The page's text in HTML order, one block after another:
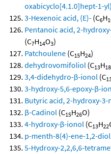
oxabicyclo[4.1.0]hept-1-
3-Hexenoic acid, (E)- (C6H
Pentanoic acid, 2-
(C7H14O3)
Patchoulene (C15H24)
dehydrovomifoliol (C13H18
3,4-didehydro-β-ionol (C
3-hydroxy-5,6-epoxy-β-
Butyric acid, 2-hydroxy-
β-Cadinol (C15H26O)
4-hydroxy-β-ionol (C13H22
p-menth-8(4)-ene-1,2-diol
5-Hydroxy-2,2,6,6-